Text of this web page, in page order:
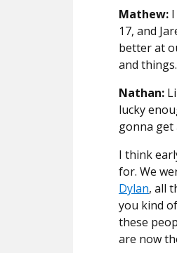
Mathew:
17, and
better at
and
Nathan:
lucky
gonna
I think
for. We
Dylan, all
you kind
these
are now